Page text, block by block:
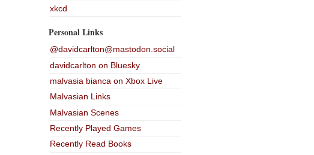
xkcd
Personal Links
@davidcarlton@mastodon.social
davidcarlton on Bluesky
malvasia bianca on Xbox Live
Malvasian Links
Malvasian Scenes
Recently Played Games
Recently Read Books